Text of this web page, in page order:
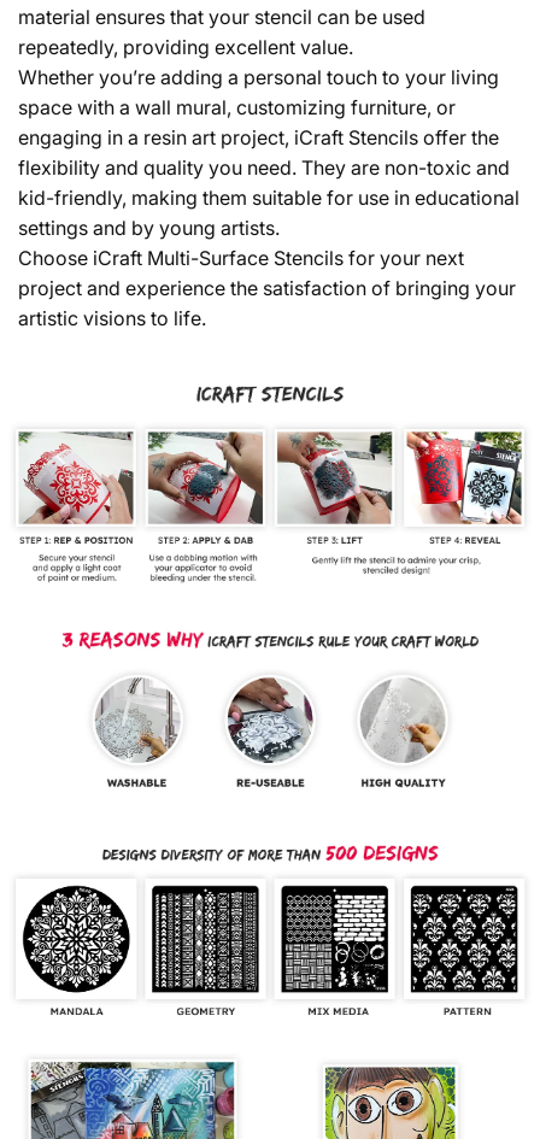
material ensures that your stencil can be used
repeatedly, providing excellent value.
Whether you’re adding a personal touch to your living
space with a wall mural, customizing furniture, or
engaging in a resin art project, iCraft Stencils offer the
flexibility and quality you need. They are non-toxic and
kid-friendly, making them suitable for use in educational
settings and by young artists.
Choose iCraft Multi-Surface Stencils for your next
project and experience the satisfaction of bringing your
artistic visions to life.